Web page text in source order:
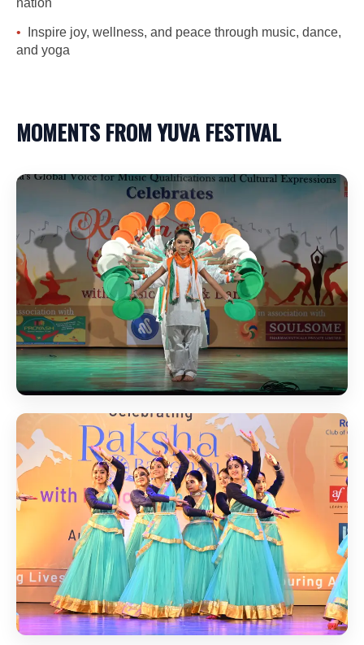
nation
Inspire joy, wellness, and peace through music, dance,
and yoga
MOMENTS FROM YUVA FESTIVAL